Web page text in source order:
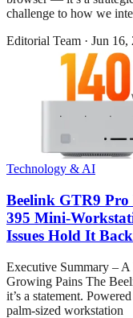
challenge to how we
Editorial Team · Jun 16,
Technology & AI
Beelink GTR9
395 Mini-
Issues Hold It Back
Executive Summary –
Growing Pains The
it’s a statement.
palm-sized workstation